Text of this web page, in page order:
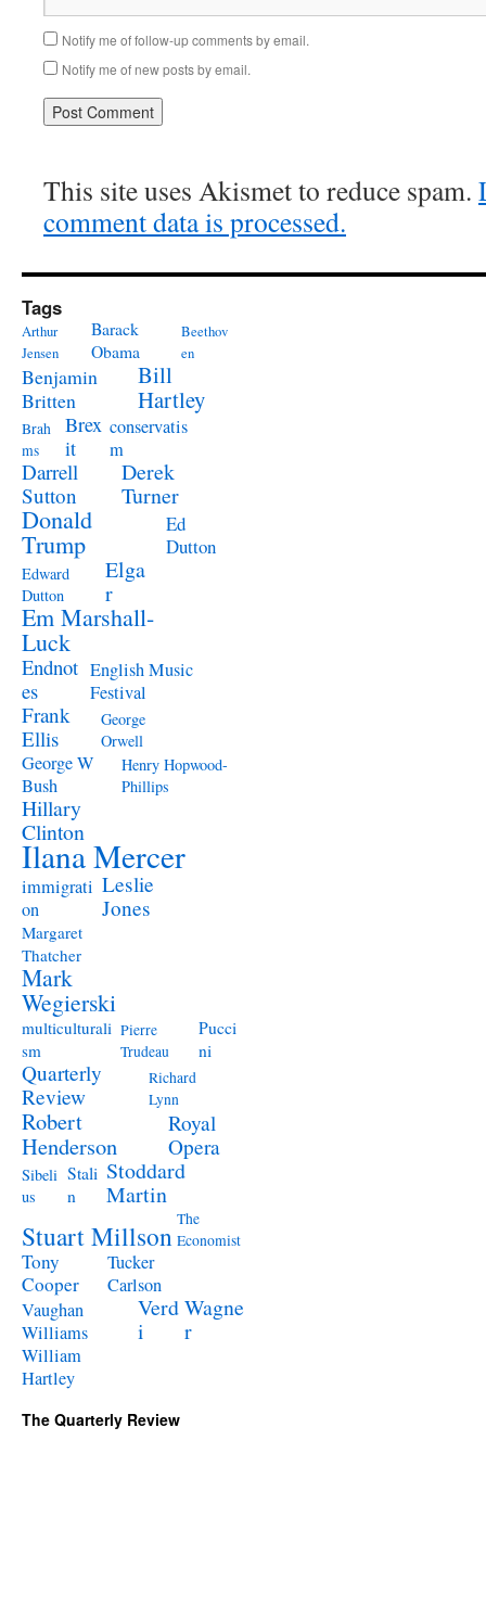
Notify me of follow-up comments by email.
Notify me of new posts by email.
This site uses Akismet to reduce spam.
comment data is processed.
Tags
Arthur
Jensen
Barack
Obama
Beethov
en
Benjamin
Britten
Bill
Hartley
Brah
ms
Brex
it
conservatis
m
Darrell
Sutton
Derek
Turner
Donald
Trump
Ed
Dutton
Edward
Dutton
Elga
r
Em Marshall-
Luck
Endnot
es
English Music
Festival
Frank
Ellis
George
Orwell
George W
Bush
Henry Hopwood-
Phillips
Hillary
Clinton
Ilana Mercer
immigrati
on
Leslie
Jones
Margaret
Thatcher
Mark
Wegierski
multiculturali
sm
Pierre
Trudeau
Pucci
ni
Quarterly
Review
Richard
Lynn
Robert
Henderson
Royal
Opera
Sibeli
us
Stali
n
Stoddard
Martin
Stuart Millson The
Economist
Tony
Cooper
Tucker
Carlson
Vaughan
Williams
Verd
i
Wagne
r
William
Hartley
The Quarterly Review